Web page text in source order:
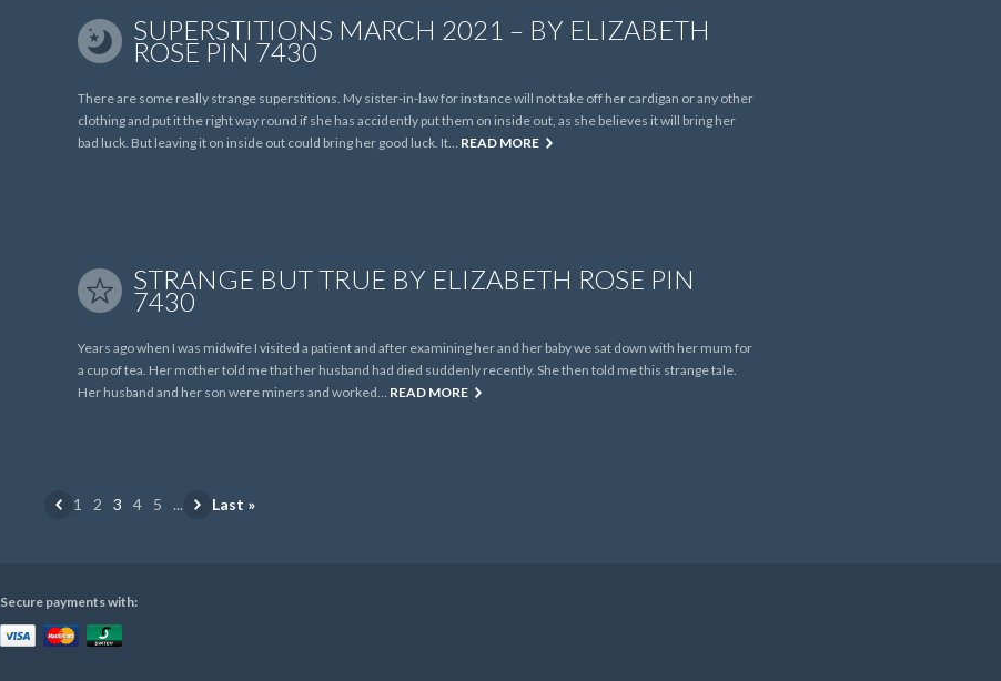
SUPERSTITIONS MARCH 2021 – BY ELIZABETH
ROSE PIN 7430
There are some really strange superstitions. My sister-in-law for instance will not take off her cardigan or any other
clothing and put it the right way round if she has accidently put them on inside out, as she believes it will bring her
bad luck. But leaving it on inside out could bring her good luck. It… READ MORE
STRANGE BUT TRUE BY ELIZABETH ROSE PIN
7430
Years ago when I was midwife I visited a patient and after examining her and her baby we sat down with her mum for
a cup of tea. Her mother told me that her husband had died suddenly recently. She then told me this strange tale.
Her husband and her son were miners and worked… READ MORE
1 2 3 4 5 ... Last »
Secure payments with: